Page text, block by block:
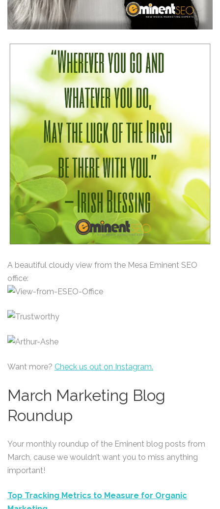
A beautiful cloudy view from the Mesa Eminent SEO
office:
Want more? Check us out on Instagram.
March Marketing Blog
Roundup
Your monthly roundup of the Eminent blog posts from
March, cause we wouldn’t want you to miss anything
important!
Top Tracking Metrics to Measure for Organic